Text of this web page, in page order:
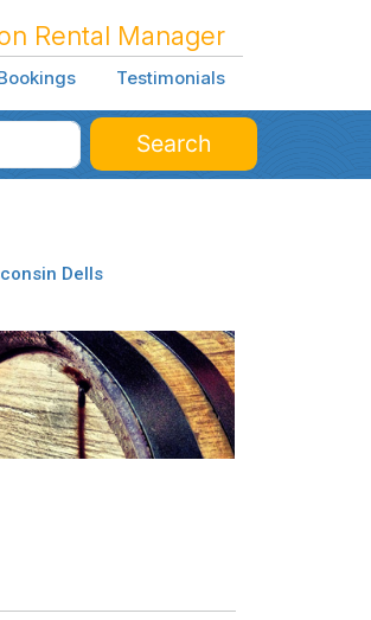
Rental Manager
Testimonials
Search
Dells